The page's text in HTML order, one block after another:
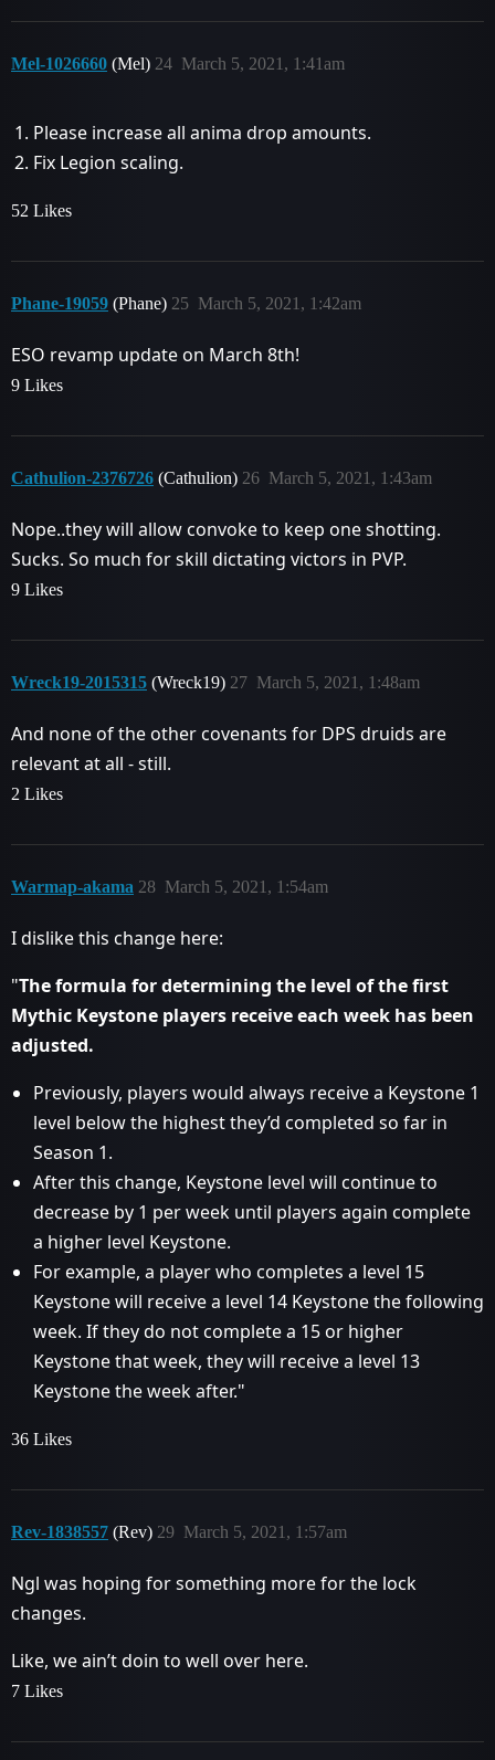
Mel-1026660 (Mel) March 5, 2021, 1:41am
24
Please increase all anima drop amounts.
Fix Legion scaling.
52 Likes
Phane-19059 (Phane) March 5, 2021, 1:42am
25
ESO revamp update on March 8th!
9 Likes
Cathulion-2376726 (Cathulion) March 5, 2021, 1:43am
26
Nope..they will allow convoke to keep one shotting.
Sucks. So much for skill dictating victors in PVP.
9 Likes
Wreck19-2015315 (Wreck19) March 5, 2021, 1:48am
27
And none of the other covenants for DPS druids are
relevant at all - still.
2 Likes
Warmap-akama March 5, 2021, 1:54am
28
I dislike this change here:
"The formula for determining the level of the first
Mythic Keystone players receive each week has been
adjusted.
Previously, players would always receive a Keystone 1
level below the highest they’d completed so far in
Season 1.
After this change, Keystone level will continue to
decrease by 1 per week until players again complete
a higher level Keystone.
For example, a player who completes a level 15
Keystone will receive a level 14 Keystone the following
week. If they do not complete a 15 or higher
Keystone that week, they will receive a level 13
Keystone the week after."
36 Likes
Rev-1838557 (Rev) March 5, 2021, 1:57am
29
Ngl was hoping for something more for the lock
changes.
Like, we ain’t doin to well over here.
7 Likes